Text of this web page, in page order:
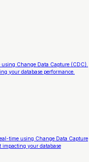
Change Data Capture (CDC).
your database performance.
time using Change Data Capture
impacting your database